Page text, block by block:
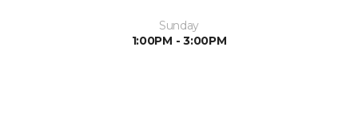
Sunday
1:00PM - 3:00PM